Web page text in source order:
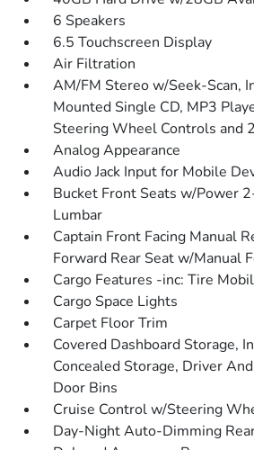
6 Speakers
6.5 Touchscreen Display
Air Filtration
AM/FM Stereo w/Seek-Scan,
Mounted Single CD, MP3
Steering Wheel Controls and
Analog Appearance
Audio Jack Input for Mobile
Bucket Front Seats w/Power
Lumbar
Captain Front Facing Manual
Forward Rear Seat w/Manual
Cargo Features -inc: Tire
Cargo Space Lights
Carpet Floor Trim
Covered Dashboard Storage,
Concealed Storage, Driver
Door Bins
Cruise Control w/Steering
Day-Night Auto-Dimming